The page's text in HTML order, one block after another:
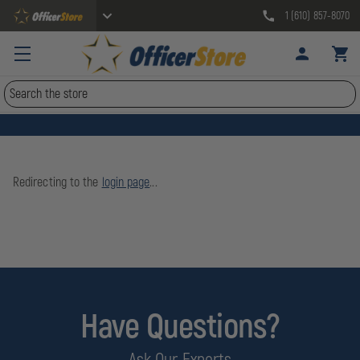
1 (610) 857-8070
Search
Redirecting to the login page...
Have Questions?